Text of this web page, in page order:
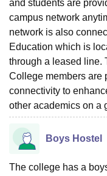
and students are
campus network
network is also
Education which is
through a leased line.
College members are
connectivity to
other academics on a
Boys Hostel
The college has a